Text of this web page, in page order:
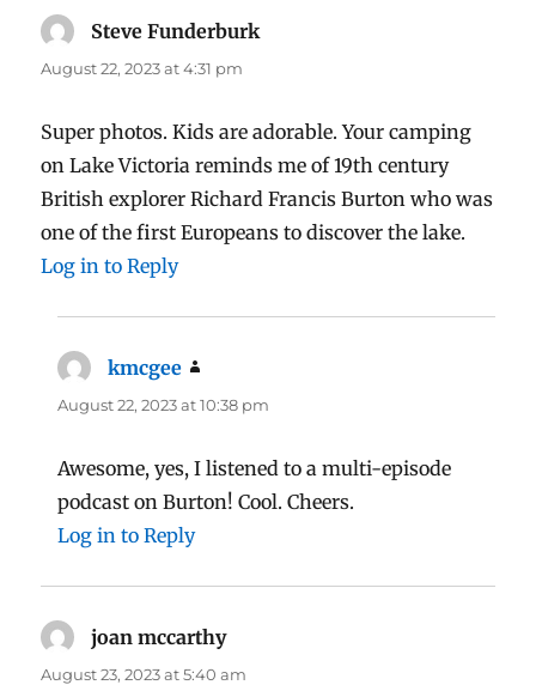
Steve Funderburk
August 22, 2023 at 4:31 pm
Super photos. Kids are adorable. Your camping
on Lake Victoria reminds me of 19th century
British explorer Richard Francis Burton who was
one of the first Europeans to discover the lake.
Log in to Reply
kmcgee
August 22, 2023 at 10:38 pm
Awesome, yes, I listened to a multi-episode
podcast on Burton! Cool. Cheers.
Log in to Reply
joan mccarthysays:
August 23, 2023 at 5:40 am